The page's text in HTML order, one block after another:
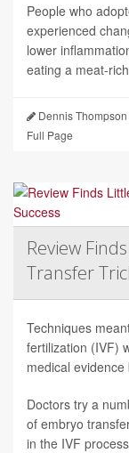
People who
experienced
lower
eating a meat-
Dennis
Full Page
Review
Transfer
Techniques
fertilization (IVF)
medical
Doctors try a
of embryo
in the IVF